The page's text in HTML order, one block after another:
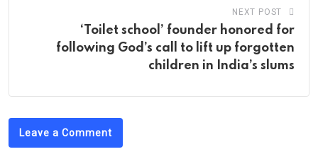
NEXT POST
‘Toilet school’ founder honored for
following God’s call to lift up forgotten
children in India’s slums
Leave a Comment